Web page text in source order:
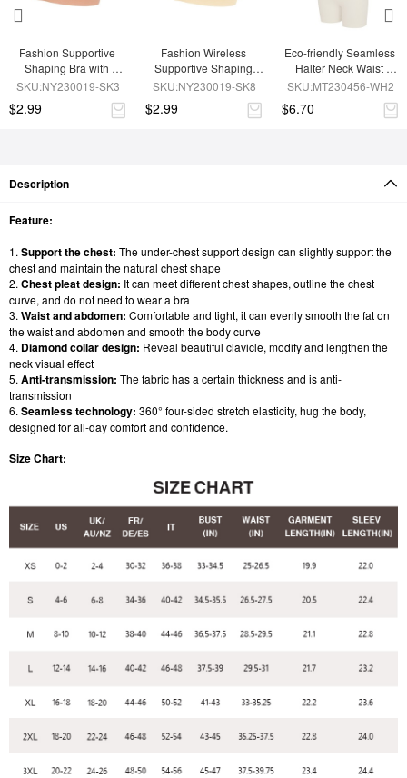
Fashion Supportive
Shaping Bra with
Adjustable Straps
SKU:NY230019-SK3
$2.99
Fashion Wireless
Supportive Shaping
Bra with Adjustable
SKU:NY230019-SK8
$2.99
Eco-friendly Seamless
Halter Neck Waist
Shaping Jumpsuit
SKU:MT230456-WH2
$6.70
Description
Feature:
1. Support the chest: The under-chest support design can slightly support the
chest and maintain the natural chest shape
2. Chest pleat design: It can meet different chest shapes, outline the chest
curve, and do not need to wear a bra
3. Waist and abdomen: Comfortable and tight, it can evenly smooth the fat on
the waist and abdomen and smooth the body curve
4. Diamond collar design: Reveal beautiful clavicle, modify and lengthen the
neck visual effect
5. Anti-transmission: The fabric has a certain thickness and is anti-
transmission
6. Seamless technology: 360° four-sided stretch elasticity, hug the body,
designed for all-day comfort and confidence.
Size Chart: